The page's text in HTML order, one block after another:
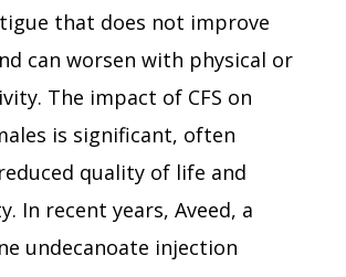
that does not improve
can worsen with physical or
The impact of CFS on
is significant, often
quality of life and
In recent years, Aveed, a
undecanoate injection